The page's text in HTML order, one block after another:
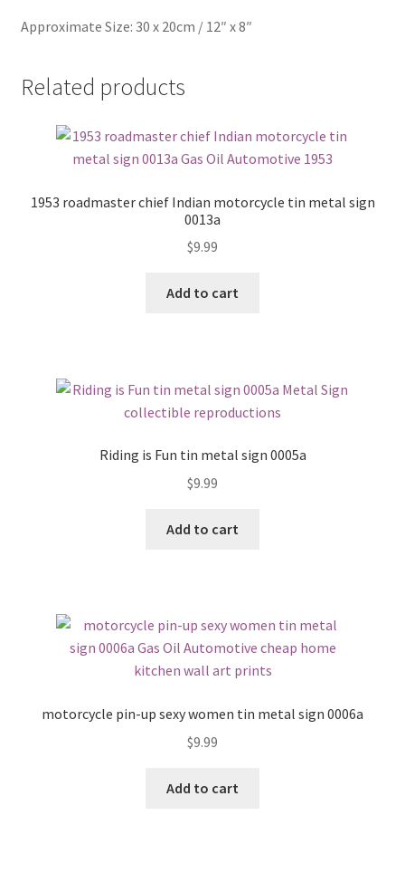
Approximate Size: 30 x 20cm / 12″ x 8″
Related products
1953 roadmaster chief Indian motorcycle tin metal sign
0013a
$9.99
Add to cart
Riding is Fun tin metal sign 0005a
$9.99
Add to cart
motorcycle pin-up sexy women tin metal sign 0006a
$9.99
Add to cart